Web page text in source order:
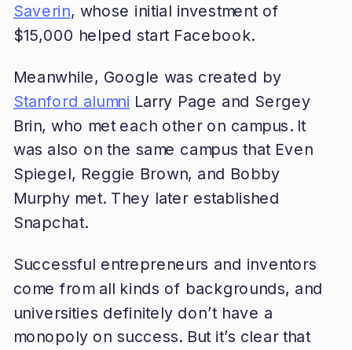
Saverin, whose initial investment of
$15,000 helped start Facebook.
Meanwhile, Google was created by
Stanford alumni Larry Page and Sergey
Brin, who met each other on campus. It
was also on the same campus that Even
Spiegel, Reggie Brown, and Bobby
Murphy met. They later established
Snapchat.
Successful entrepreneurs and inventors
come from all kinds of backgrounds, and
universities definitely don’t have a
monopoly on success. But it’s clear that